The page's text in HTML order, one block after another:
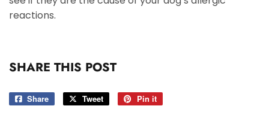
reactions.
SHARE THIS POST
Share
Share
Tweet
Tweet
Pin it